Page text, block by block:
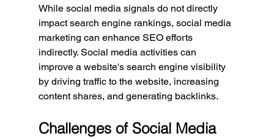
While social media signals do not directly
impact search engine rankings, social media
marketing can enhance SEO efforts
indirectly. Social media activities can
improve a website's search engine visibility
by driving traffic to the website, increasing
content shares, and generating backlinks.
Challenges of Social Media